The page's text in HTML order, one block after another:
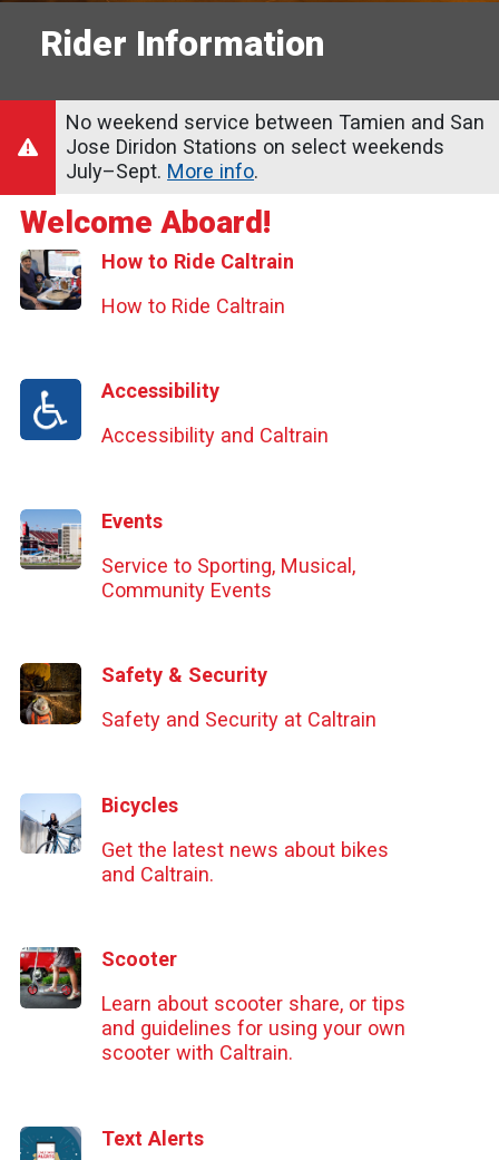
Rider Information
No weekend service between Tamien and San
Jose Diridon Stations on select weekends
July–Sept. More info.
Welcome Aboard!
How to Ride Caltrain
How to Ride Caltrain
Accessibility
Accessibility and Caltrain
Events
Service to Sporting, Musical,
Community Events
Safety & Security
Safety and Security at Caltrain
Bicycles
Get the latest news about bikes
and Caltrain.
Scooter
Learn about scooter share, or tips
and guidelines for using your own
scooter with Caltrain.
Text Alerts